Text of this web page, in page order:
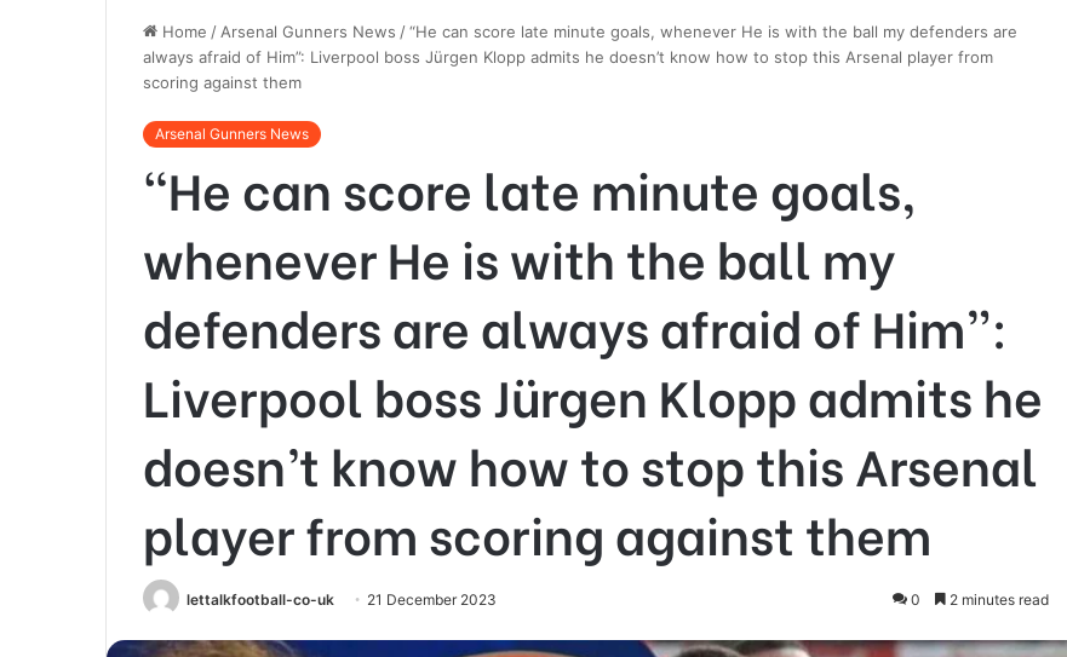
Home / Arsenal Gunners News /“He can score late minute goals, whenever He is with the ball my defenders are
always afraid of Him”: Liverpool boss Jürgen Klopp admits he doesn’t know how to stop this Arsenal player from
scoring against them
Arsenal Gunners News
“He can score late minute goals,
whenever He is with the ball my
defenders are always afraid of Him”:
Liverpool boss Jürgen Klopp admits he
doesn’t know how to stop this Arsenal
player from scoring against them
lettalkfootball-co-uk 21 December 2023 0 2 minutes read